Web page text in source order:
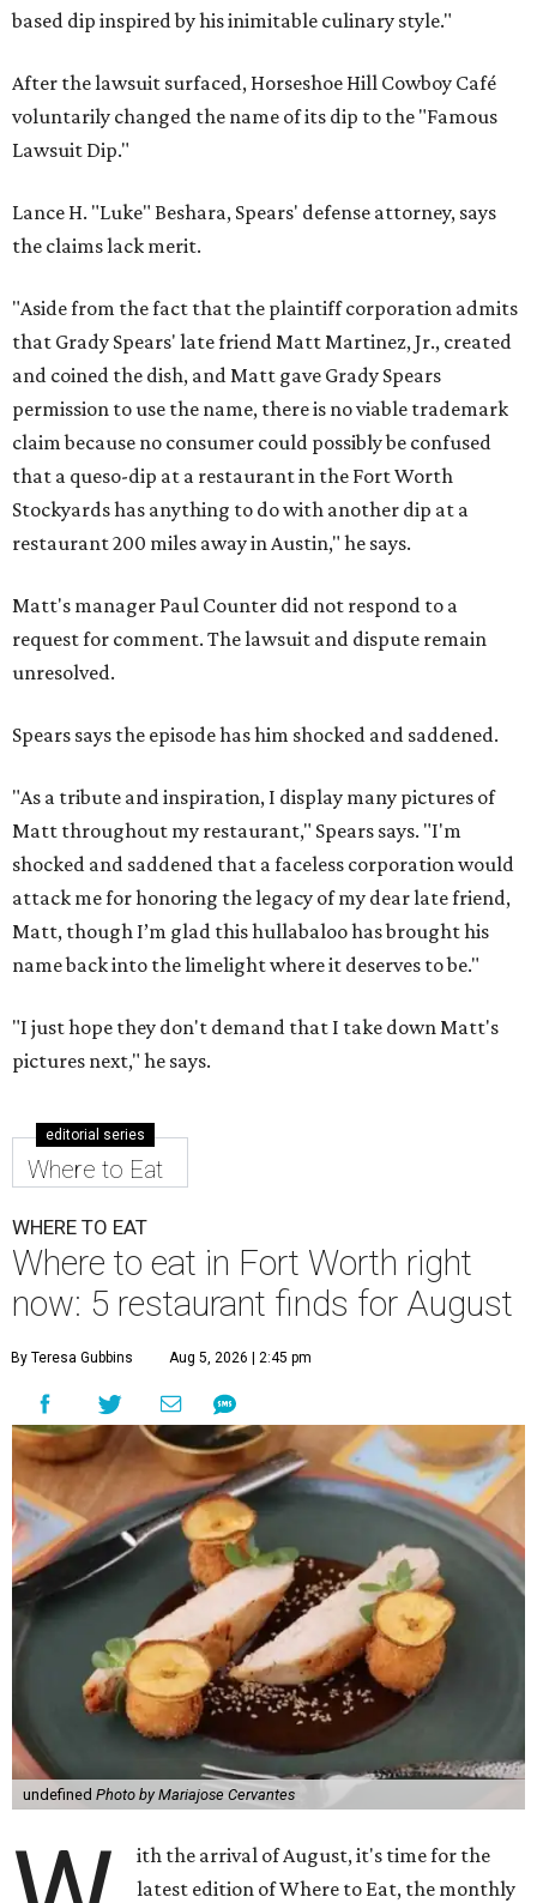
based dip inspired by his inimitable culinary style."
After the lawsuit surfaced, Horseshoe Hill Cowboy Café
voluntarily changed the name of its dip to the "Famous
Lawsuit Dip."
Lance H. "Luke" Beshara, Spears' defense attorney, says
the claims lack merit.
"Aside from the fact that the plaintiff corporation admits
that Grady Spears' late friend Matt Martinez, Jr., created
and coined the dish, and Matt gave Grady Spears
permission to use the name, there is no viable trademark
claim because no consumer could possibly be confused
that a queso-dip at a restaurant in the Fort Worth
Stockyards has anything to do with another dip at a
restaurant 200 miles away in Austin," he says.
Matt's manager Paul Counter did not respond to a
request for comment. The lawsuit and dispute remain
unresolved.
Spears says the episode has him shocked and saddened.
"As a tribute and inspiration, I display many pictures of
Matt throughout my restaurant," Spears says. "I'm
shocked and saddened that a faceless corporation would
attack me for honoring the legacy of my dear late friend,
Matt, though I’m glad this hullabaloo has brought his
name back into the limelight where it deserves to be."
"I just hope they don't demand that I take down Matt's
pictures next," he says.
editorial series
Where to Eat
WHERE TO EAT
Where to eat in Fort Worth right
now: 5 restaurant finds for August
By Teresa Gubbins Aug 5, 2026 | 2:45 pm
undefined Photo by Mariajose Cervantes
ith the arrival of August, it's time for the
latest edition of Where to Eat, the monthly